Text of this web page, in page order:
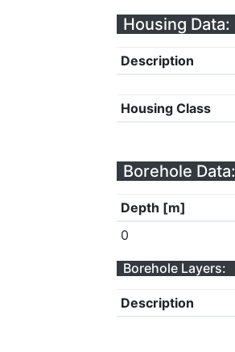
Housing Data:
Description
Housing Class
Borehole Data:
Depth [m]
0
Borehole Layers:
Description